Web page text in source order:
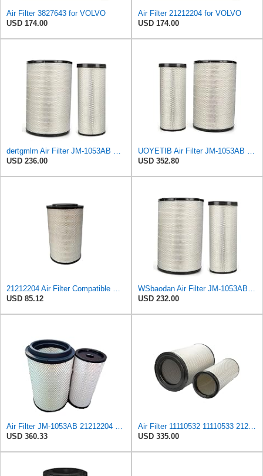
Air Filter 3827643 for VOLVO
USD 174.00
Air Filter 21212204 for VOLVO
USD 174.00
dertgmlm Air Filter JM-1053AB Fits For Volvo EC700 11110532 11110533 21212204
USD 236.00
UOYETIB Air Filter JM-1053AB 11110532 11110533 21212204 for Volvo EC700
USD 352.80
21212204 Air Filter Compatible with VOLVO-PENTA MARINE TAD 1240 GE,TAD 1241 GE,TAD 1242 GE,TAD 1341
USD 85.12
WSbaodan Air Filter JM-1053AB Compatible with Volvo EC700 11110532 11110533 21212204
USD 232.00
Air Filter JM-1053AB 21212204 11110532 11110533 3827643 21702911 Fits for Volvo EC700
USD 360.33
Air Filter 11110532 11110533 21212204 Fits for VOLVO EC700 Excavator
USD 335.00